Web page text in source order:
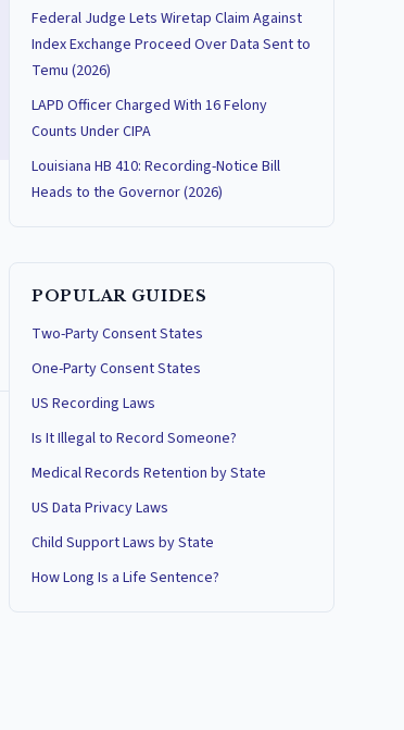
Federal Judge Lets Wiretap Claim Against
Index Exchange Proceed Over Data Sent to
Temu (2026)
LAPD Officer Charged With 16 Felony
Counts Under CIPA
Louisiana HB 410: Recording-Notice Bill
Heads to the Governor (2026)
POPULAR GUIDES
Two-Party Consent States
One-Party Consent States
US Recording Laws
Is It Illegal to Record Someone?
Medical Records Retention by State
US Data Privacy Laws
Child Support Laws by State
How Long Is a Life Sentence?